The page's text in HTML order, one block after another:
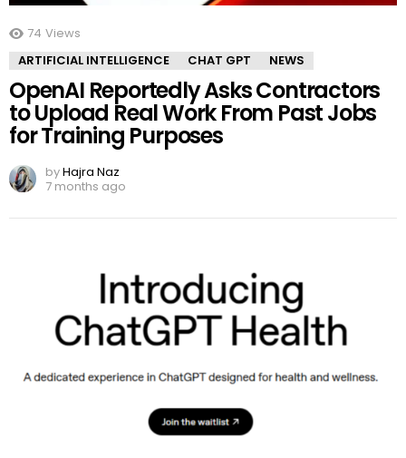
74 Views
ARTIFICIAL INTELLIGENCE
CHAT GPT NEWS
OpenAI Reportedly Asks Contractors
to Upload Real Work From Past Jobs
for Training Purposes
byHajra Naz
7 months ago